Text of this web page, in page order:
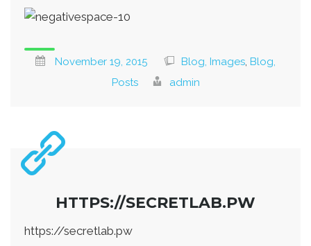
November 19, 2015 Blog, Images, Blog,
Posts
admin
HTTPS://SECRETLAB.PW
https://secretlab.pw